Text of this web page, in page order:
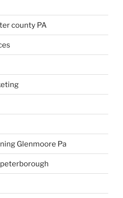
county PA
Glenmoore Pa